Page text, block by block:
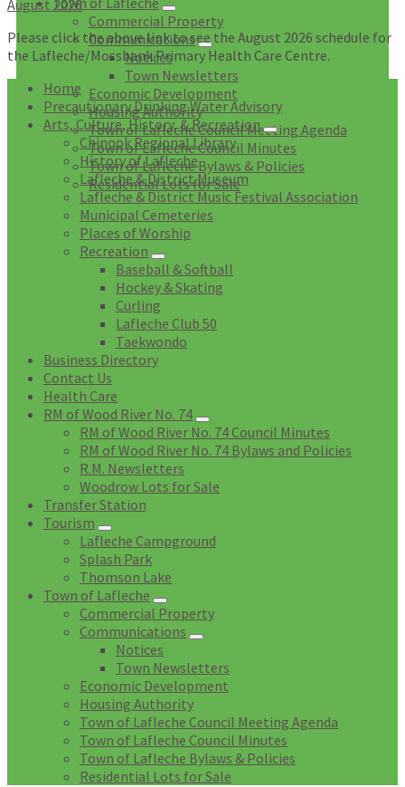
Commercial Property
Communications
Notices
Town Newsletters
Economic Development
Housing Authority
Town of Lafleche Council Meeting Agenda
Town of Lafleche Council Minutes
Town of Lafleche Bylaws & Policies
Residential Lots for Sale
August 2026
Please click the above link to see the August 2026 schedule for
the Lafleche/Mossbank Primary Health Care Centre.
Home
Precautionary Drinking Water Advisory
Arts, Culture, History, & Recreation
Chinook Regional Library
History of Lafleche
Lafleche & District Museum
Lafleche & District Music Festival Association
Municipal Cemeteries
Places of Worship
Recreation
Baseball & Softball
Hockey & Skating
Curling
Lafleche Club 50
Taekwondo
Business Directory
Contact Us
Health Care
RM of Wood River No. 74
RM of Wood River No. 74 Council Minutes
RM of Wood River No. 74 Bylaws and Policies
R.M. Newsletters
Woodrow Lots for Sale
Transfer Station
Tourism
Lafleche Campground
Splash Park
Thomson Lake
Town of Lafleche
Commercial Property
Communications
Notices
Town Newsletters
Economic Development
Housing Authority
Town of Lafleche Council Meeting Agenda
Town of Lafleche Council Minutes
Town of Lafleche Bylaws & Policies
Residential Lots for Sale